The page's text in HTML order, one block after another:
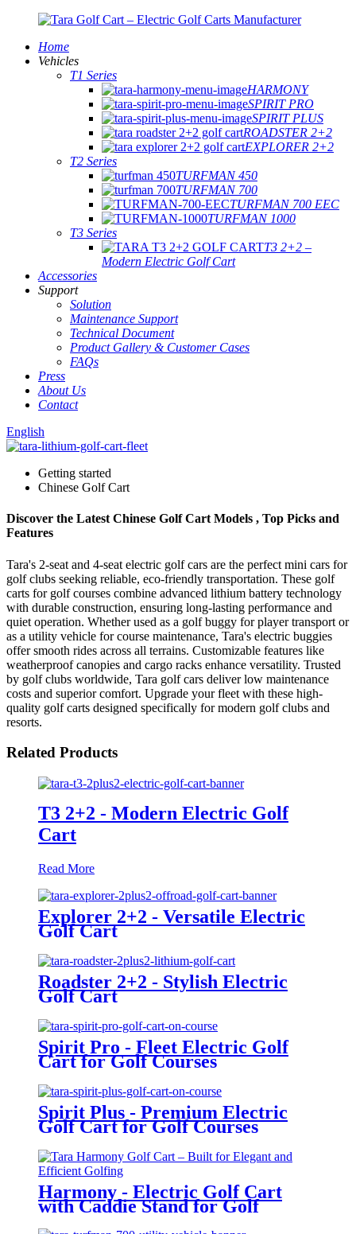
Home
Vehicles
T1 Series
HARMONY
SPIRIT PRO
SPIRIT PLUS
ROADSTER 2+2
EXPLORER 2+2
T2 Series
TURFMAN 450
TURFMAN 700
TURFMAN 700 EEC
TURFMAN 1000
T3 Series
T3 2+2 –
Modern Electric Golf Cart
Accessories
Support
Solution
Maintenance Support
Technical Document
Product Gallery & Customer Cases
FAQs
Press
About Us
Contact
English
Getting started
Chinese Golf Cart
Discover the Latest Chinese Golf Cart Models , Top Picks and
Features
Tara's 2-seat and 4-seat electric golf cars are the perfect mini cars for
golf clubs seeking reliable, eco-friendly transportation. These golf
carts for golf courses combine advanced lithium battery technology
with durable construction, ensuring long-lasting performance and
quiet operation. Whether used as a golf buggy for player transport or
as a utility vehicle for course maintenance, Tara's electric buggies
offer smooth rides across all terrains. Customizable features like
weatherproof canopies and cargo racks enhance versatility. Trusted
by golf clubs worldwide, Tara golf cars deliver low maintenance
costs and superior comfort. Upgrade your fleet with these high-
quality golf carts designed specifically for modern golf clubs and
resorts.
Related Products
T3 2+2 - Modern Electric Golf
Cart
Read More
Explorer 2+2 - Versatile Electric
Golf Cart
Roadster 2+2 - Stylish Electric
Golf Cart
Spirit Pro - Fleet Electric Golf
Cart for Golf Courses
Spirit Plus - Premium Electric
Golf Cart for Golf Courses
Harmony - Electric Golf Cart
with Caddie Stand for Golf